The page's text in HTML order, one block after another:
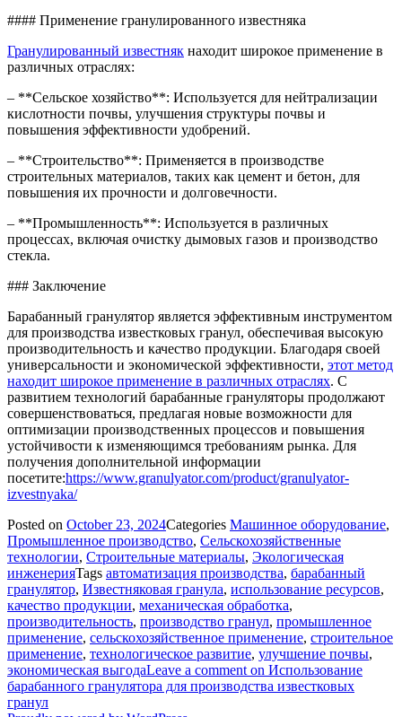
#### Применение гранулированного известняка
Гранулированный известняк находит широкое применение в
различных отраслях:
– **Сельское хозяйство**: Используется для нейтрализации
кислотности почвы, улучшения структуры почвы и
повышения эффективности удобрений.
– **Строительство**: Применяется в производстве
строительных материалов, таких как цемент и бетон, для
повышения их прочности и долговечности.
– **Промышленность**: Используется в различных
процессах, включая очистку дымовых газов и производство
стекла.
### Заключение
Барабанный гранулятор является эффективным инструментом
для производства известковых гранул, обеспечивая высокую
производительность и качество продукции. Благодаря своей
универсальности и экономической эффективности, этот метод
находит широкое применение в различных отраслях. С
развитием технологий барабанные грануляторы продолжают
совершенствоваться, предлагая новые возможности для
оптимизации производственных процессов и повышения
устойчивости к изменяющимся требованиям рынка. Для
получения дополнительной информации
посетите:https://www.granulyator.com/product/granulyator-
izvestnyaka/
Posted on October 23, 2024Categories Машинное оборудование,
Промышленное производство, Сельскохозяйственные
технологии, Строительные материалы, Экологическая
инженерияTags автоматизация производства, барабанный
гранулятор, Известняковая гранула, использование ресурсов,
качество продукции, механическая обработка,
производительность, производство гранул, промышленное
применение, сельскохозяйственное применение, строительное
применение, технологическое развитие, улучшение почвы,
экономическая выгодаLeave a comment on Использование
барабанного гранулятора для производства известковых
гранул